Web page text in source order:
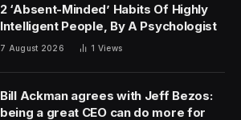
2 ‘Absent-Minded’ Habits Of Highly
Intelligent People, By A Psychologist
7 August 2026 1 Views
Bill Ackman agrees with Jeff Bezos:
being a great CEO can do more for